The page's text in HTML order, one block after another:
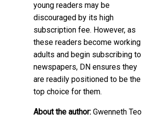
young readers may be
discouraged by its high
subscription fee. However, as
these readers become working
adults and begin subscribing to
newspapers, DN ensures they
are readily positioned to be the
top choice for them.
About the author: Gwenneth Teo